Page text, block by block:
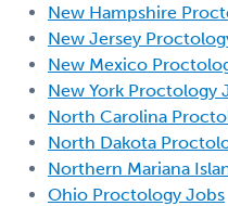
New Hampshire
New Jersey
New Mexico
New York Proctology
North Carolina
North Dakota
Northern Mariana
Ohio Proctology Jobs